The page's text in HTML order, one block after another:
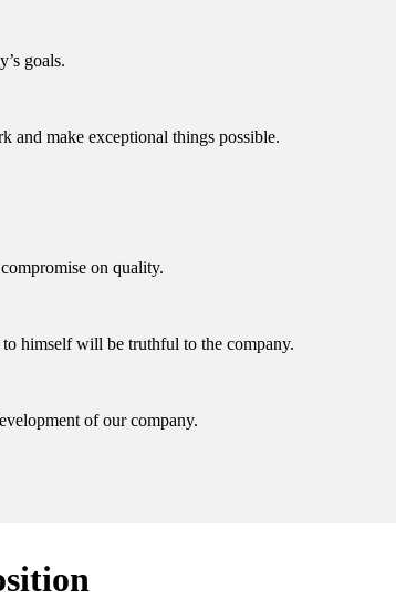
goals.
and make exceptional things possible.
on quality.
himself will be truthful to the company.
of our company.